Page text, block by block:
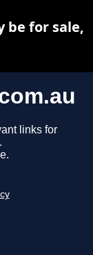
links for
be for sale,